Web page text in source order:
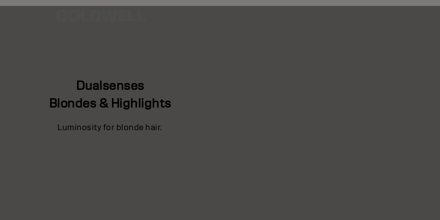
Dualsenses
Blondes & Highlights
Luminosity for blonde hair.